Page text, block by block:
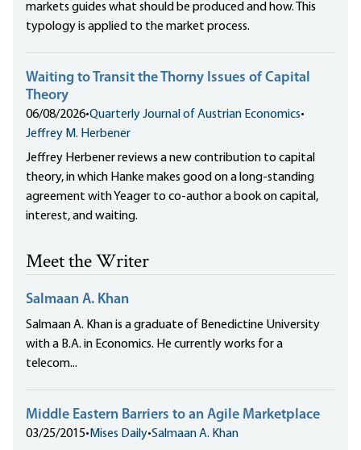
markets guides what should be produced and how. This
typology is applied to the market process.
Waiting to Transit the Thorny Issues of Capital
Theory
06/08/2026•Quarterly Journal of Austrian Economics•
Jeffrey M. Herbener
Jeffrey Herbener reviews a new contribution to capital
theory, in which Hanke makes good on a long-standing
agreement with Yeager to co-author a book on capital,
interest, and waiting.
Meet the Writer
Salmaan A. Khan
Salmaan A. Khan is a graduate of Benedictine University
with a B.A. in Economics. He currently works for a
telecom...
Middle Eastern Barriers to an Agile Marketplace
03/25/2015• Mises Daily•Salmaan A. Khan